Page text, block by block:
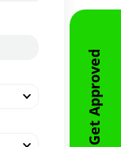
Get Approved